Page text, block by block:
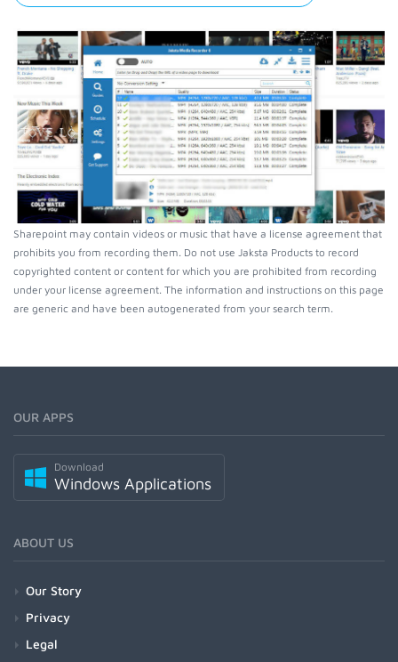
Sharepoint may contain videos or music that have a license agreement that
prohibits you from recording them. Do not use Jaksta Products to record
copyrighted content or content for which you are prohibited from recording
under your license agreement. The information and instructions on this page
are generic and have been autogenerated from your search term.
OUR APPS
Download
Windows Applications
ABOUT US
Our Story
Privacy
Legal